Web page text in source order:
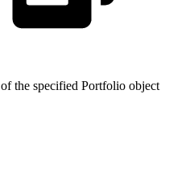
the specified Portfolio object